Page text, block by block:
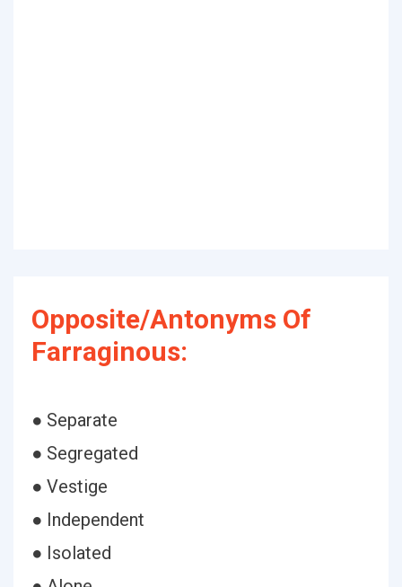
Opposite/Antonyms Of
Farraginous:
● Separate
● Segregated
● Vestige
● Independent
● Isolated